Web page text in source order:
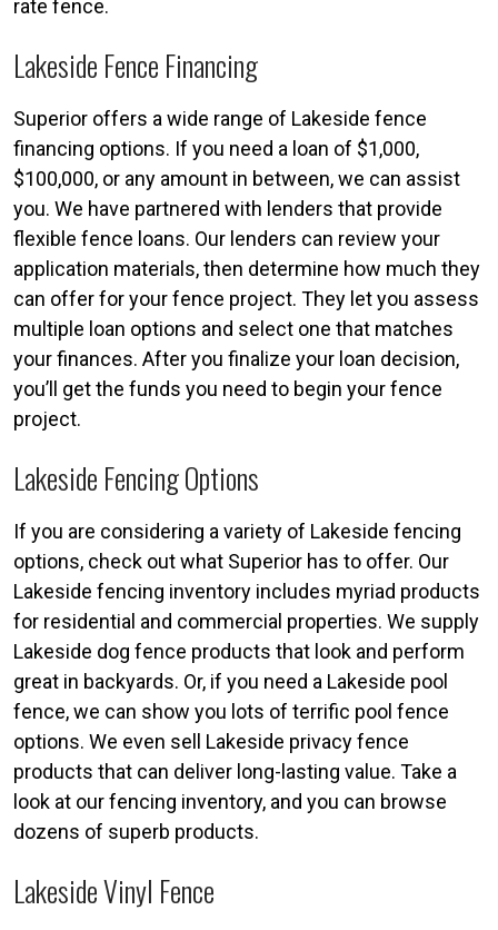
rate fence.
Lakeside Fence Financing
Superior offers a wide range of Lakeside fence
financing options. If you need a loan of $1,000,
$100,000, or any amount in between, we can assist
you. We have partnered with lenders that provide
flexible fence loans. Our lenders can review your
application materials, then determine how much they
can offer for your fence project. They let you assess
multiple loan options and select one that matches
your finances. After you finalize your loan decision,
you’ll get the funds you need to begin your fence
project.
Lakeside Fencing Options
If you are considering a variety of Lakeside fencing
options, check out what Superior has to offer. Our
Lakeside fencing inventory includes myriad products
for residential and commercial properties. We supply
Lakeside dog fence products that look and perform
great in backyards. Or, if you need a Lakeside pool
fence, we can show you lots of terrific pool fence
options. We even sell Lakeside privacy fence
products that can deliver long-lasting value. Take a
look at our fencing inventory, and you can browse
dozens of superb products.
Lakeside Vinyl Fence